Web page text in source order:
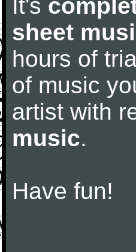
It's
sheet
hours of
of music
artist with
music.
Have fun!